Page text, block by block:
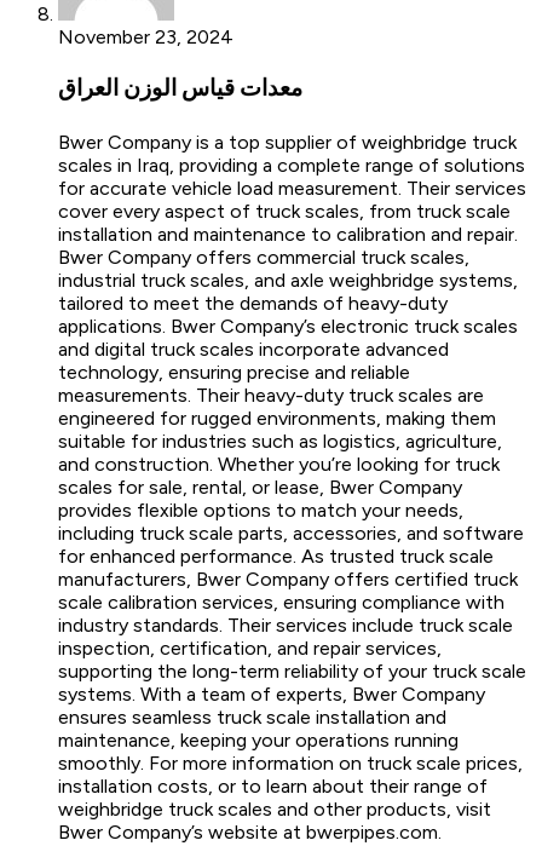
November 23, 2024
معدات قياس الوزن العراق
Bwer Company is a top supplier of weighbridge truck
scales in Iraq, providing a complete range of solutions
for accurate vehicle load measurement. Their services
cover every aspect of truck scales, from truck scale
installation and maintenance to calibration and repair.
Bwer Company offers commercial truck scales,
industrial truck scales, and axle weighbridge systems,
tailored to meet the demands of heavy-duty
applications. Bwer Company’s electronic truck scales
and digital truck scales incorporate advanced
technology, ensuring precise and reliable
measurements. Their heavy-duty truck scales are
engineered for rugged environments, making them
suitable for industries such as logistics, agriculture,
and construction. Whether you’re looking for truck
scales for sale, rental, or lease, Bwer Company
provides flexible options to match your needs,
including truck scale parts, accessories, and software
for enhanced performance. As trusted truck scale
manufacturers, Bwer Company offers certified truck
scale calibration services, ensuring compliance with
industry standards. Their services include truck scale
inspection, certification, and repair services,
supporting the long-term reliability of your truck scale
systems. With a team of experts, Bwer Company
ensures seamless truck scale installation and
maintenance, keeping your operations running
smoothly. For more information on truck scale prices,
installation costs, or to learn about their range of
weighbridge truck scales and other products, visit
Bwer Company’s website at bwerpipes.com.